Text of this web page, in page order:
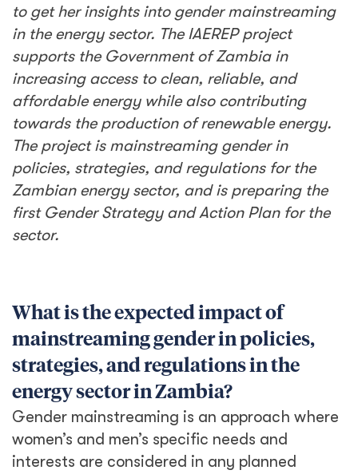
to get her insights into gender mainstreaming
in the energy sector. The IAEREP project
supports the Government of Zambia in
increasing access to clean, reliable, and
affordable energy while also contributing
towards the production of renewable energy.
The project is mainstreaming gender in
policies, strategies, and regulations for the
Zambian energy sector, and is preparing the
first Gender Strategy and Action Plan for the
sector.
What is the expected impact of
mainstreaming gender in policies,
strategies, and regulations in the
energy sector in Zambia?
Gender mainstreaming is an approach where
women’s and men’s specific needs and
interests are considered in any planned